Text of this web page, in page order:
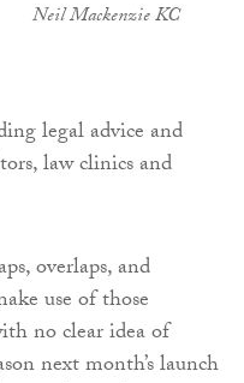
Neil Mackenzie KC
legal advice and
law clinics and
overlaps, and
use of those
no clear idea of
next month’s launch